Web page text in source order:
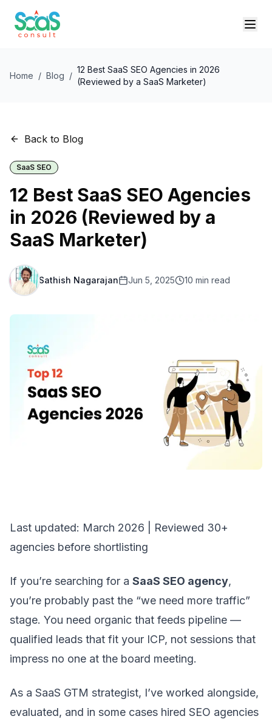
Home / Blog /
12 Best SaaS SEO Agencies in 2026
(Reviewed by a SaaS Marketer)
Back to Blog
SaaS SEO
12 Best SaaS SEO Agencies
in 2026 (Reviewed by a
SaaS Marketer)
Sathish Nagarajan Jun 5, 2025 10 min read
Last updated: March 2026 | Reviewed 30+
agencies before shortlisting
If you’re searching for a SaaS SEO agency,
you’re probably past the “we need more traffic”
stage. You need organic that feeds pipeline —
qualified leads that fit your ICP, not sessions that
impress no one at the board meeting.
As a SaaS GTM strategist, I’ve worked alongside,
evaluated, and in some cases hired SEO agencies